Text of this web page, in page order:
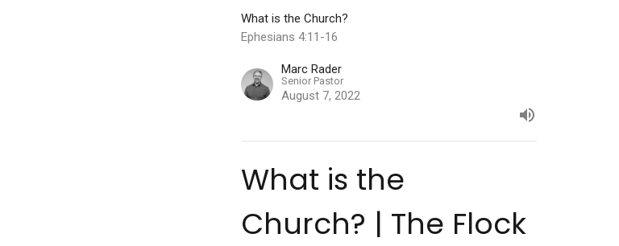
What is the Church?
Ephesians 4:11-16
Marc Rader
Senior Pastor
August 7, 2022
What is the
Church? | The Flock